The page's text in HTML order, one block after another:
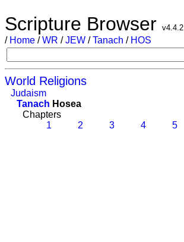
Scripture Browser v4.4.2
/ Home /WR /JEW /Tanach / HOS
World Religions
Judaism
Tanach Hosea
Chapters
1
2 3 4 5